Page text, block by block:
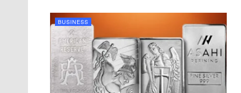
BUSINESS